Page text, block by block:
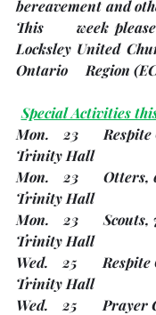
bereavement and
This     week
Locksley United
Ontario     Region
Special Activities
Mon.    23
Trinity Hall
Mon.    23
Trinity Hall
Mon.    23
Trinity Hall
Wed.    25
Trinity Hall
Wed.    25